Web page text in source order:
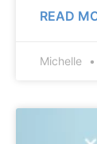
READ
Michelle